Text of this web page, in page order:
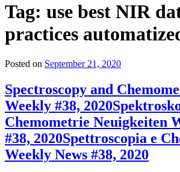
Tag: use best NIR
practices
Posted on September 21, 2020
Spectroscopy and
Weekly #38, 2020
Chemometrie Neuigkeiten
#38, 2020Spettroscopia e
Weekly News #38, 2020